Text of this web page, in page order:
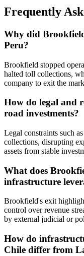
Frequently
Why did
Peru?
Brookfield stopped
halted toll collections,
company to exit the
How do legal and
road investments?
Legal constraints such
collections, disrupting
assets from stable
What does
infrastructure
Brookfield's exit
control over revenue
by external judicial or
How do
Chile differ from